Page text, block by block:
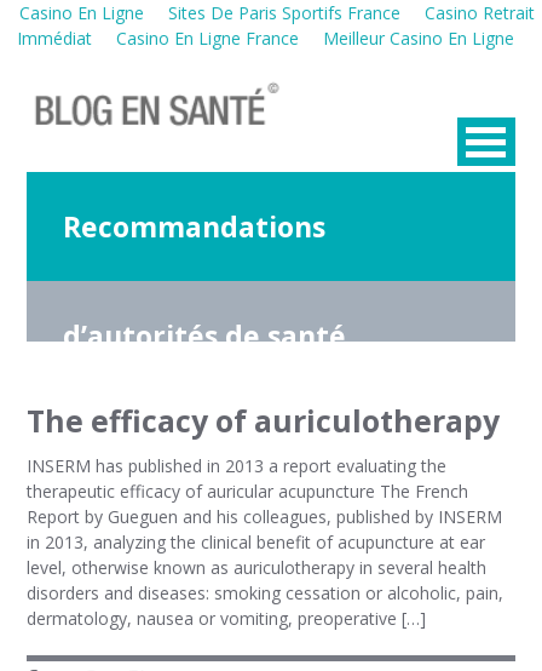
Casino En Ligne Sites De Paris Sportifs France
Casino Retrait
Immédiat
Casino En Ligne France Meilleur Casino En Ligne
Recommandations
d’autorités de santé
The efficacy of auriculotherapy
INSERM has published in 2013 a report evaluating the
therapeutic efficacy of auricular acupuncture The French
Report by Gueguen and his colleagues, published by INSERM
in 2013, analyzing the clinical benefit of acupuncture at ear
level, otherwise known as auriculotherapy in several health
disorders and diseases: smoking cessation or alcoholic, pain,
dermatology, nausea or vomiting, preoperative […]